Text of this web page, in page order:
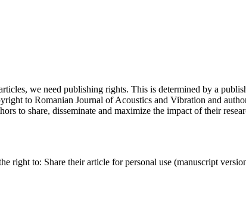
we need publishing rights. This is determined by a
to Romanian Journal of Acoustics and Vibration and
to share, disseminate and maximize the impact of their
right to: Share their article for personal use (manuscript